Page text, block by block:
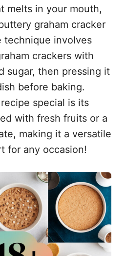
melts in your mouth,
graham cracker
technique involves
crackers with
sugar, then pressing it
before baking.
special is its
with fresh fruits or a
making it a versatile
for any occasion!